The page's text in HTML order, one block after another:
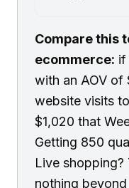
Compare this
ecommerce: if
with an AOV of
website visits
$1,020 that
Getting 850
Live
nothing